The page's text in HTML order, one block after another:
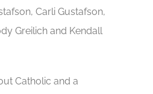
Carli Gustafson,
Greilich and Kendall
Catholic and a